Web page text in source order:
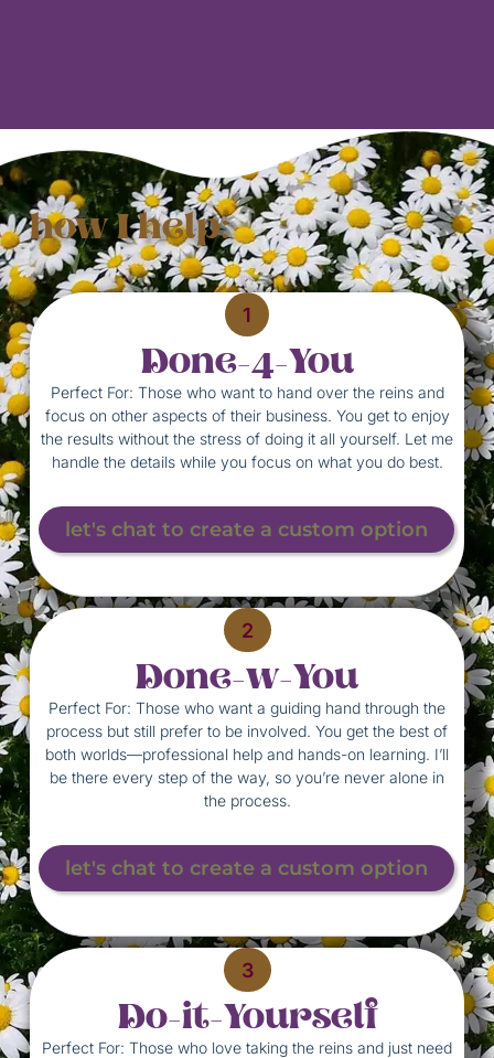
how I help:
1
Done-4-You
Perfect For: Those who want to hand over the reins and
focus on other aspects of their business. You get to enjoy
the results without the stress of doing it all yourself. Let me
handle the details while you focus on what you do best.
let's chat to create a custom option
2
Done-w-You
Perfect For: Those who want a guiding hand through the
process but still prefer to be involved. You get the best of
both worlds—professional help and hands-on learning. I’ll
be there every step of the way, so you’re never alone in
the process.
let's chat to create a custom option
3
Do-it-Yourself
Perfect For: Those who love taking the reins and just need